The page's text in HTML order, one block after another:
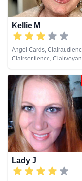
Kellie M
Angel Cards,
Clairsentience,
Crystals, Life Coaching,
Natural Psychic,
& Spiritual Healing, Tarot
Lady J